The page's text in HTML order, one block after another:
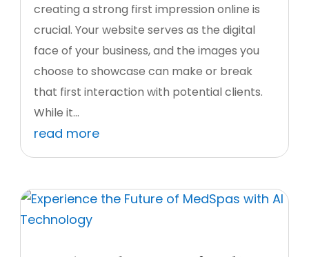
creating a strong first impression online is
crucial. Your website serves as the digital
face of your business, and the images you
choose to showcase can make or break
that first interaction with potential clients.
While it...
read more